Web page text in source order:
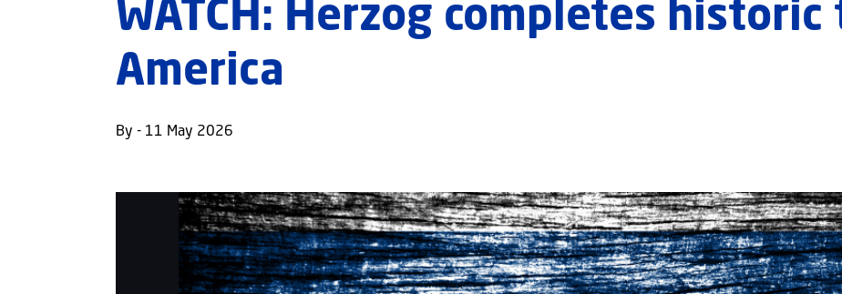
WATCH: Herzog completes
America
By - 11 May 2026